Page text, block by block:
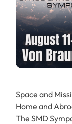
Space and
Home and
The SMD